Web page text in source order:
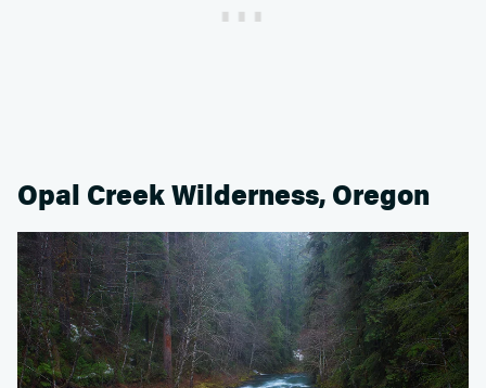
Opal Creek Wilderness, Oregon